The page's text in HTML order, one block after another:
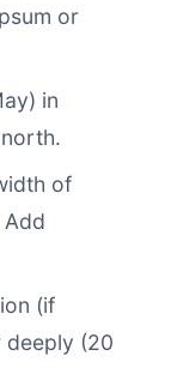
or
in
of
Add
(if
deeply (20